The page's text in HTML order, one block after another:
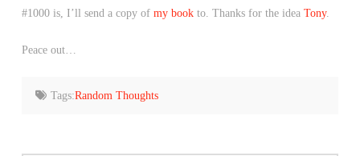
#1000 is, I’ll send a copy of my bookto. Thanks for the idea Tony.
Peace out…
Tags:Random Thoughts